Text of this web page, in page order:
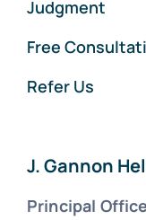
Judgment
Free
Refer Us
J. Gannon
Principal Office